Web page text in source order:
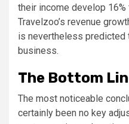
their income develop 16%
Travelzoo’s revenue
is nevertheless predicted
business.
The Bottom
The most noticeable
certainly been no key